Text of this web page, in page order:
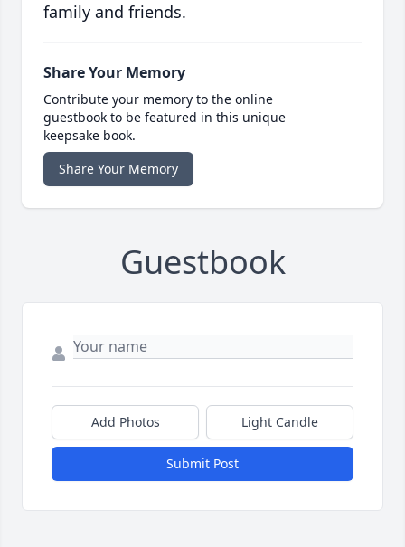
family and friends.
Share Your Memory
Contribute your memory to the online
guestbook to be featured in this unique
keepsake book.
Share Your Memory
Guestbook
Add Photos Light Candle
Submit Post